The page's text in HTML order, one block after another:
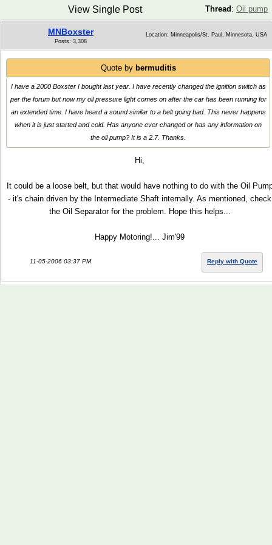
Thread : Oil pump
View Single Post
MNBoxster
Posts: 3,308
Location: Minneapolis/St. Paul, Minnesota, USA
Quote by bermuditis
I have a 2000 Boxster I bought last year. I have recently changed the ignition switch as
per the forum but now my oil pressure light comes on after the car has been running for
an extended time. I have heard a sound similar to a belt going bad. This never happens
when it is just started and cold. Has anyone ever changed or has any information on
the oil pump? It is a 2.7. Thanks.
Hi,
It could be a loose belt, but that would have nothing to do with the Oil
- it's chain driven by the Intermediate Shaft internally. As mentioned, check
the Oil Separator for the problem. Hope this helps...
Happy Motoring!... Jim'99
11-05-2006 03:37 PM Reply with Quote